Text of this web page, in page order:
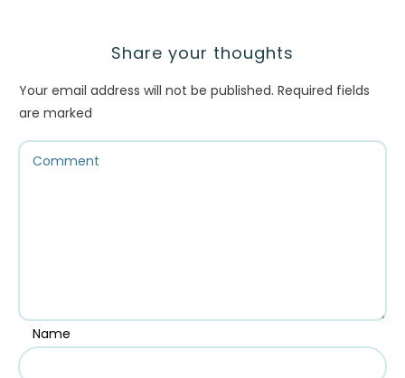
Share your thoughts
Your email address will not be published. Required fields
are marked
Name